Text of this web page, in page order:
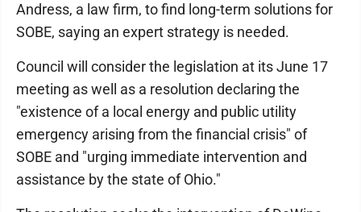
Andress, a law firm, to find long-term solutions for
SOBE, saying an expert strategy is needed.
Council will consider the legislation at its June 17
meeting as well as a resolution declaring the
"existence of a local energy and public utility
emergency arising from the financial crisis" of
SOBE and "urging immediate intervention and
assistance by the state of Ohio."